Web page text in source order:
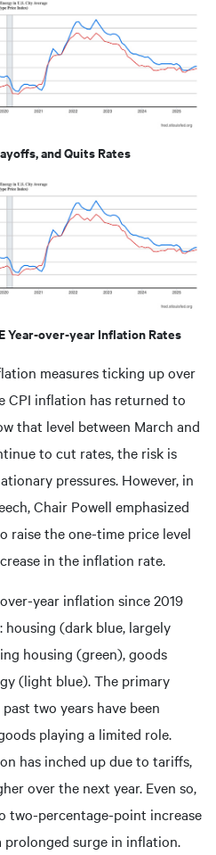
and Quits Rates
Year-over-year Inflation Rates
measures ticking up over
CPI inflation has returned to
that level between March and
to cut rates, the risk is
pressures. However, in
Chair Powell emphasized
raise the one-time price level
in the inflation rate.
year inflation since 2019
(dark blue, largely
housing (green), goods
(light blue). The primary
two years have been
playing a limited role.
has inched up due to tariffs,
over the next year. Even so,
two-percentage-point increase
prolonged surge in inflation.